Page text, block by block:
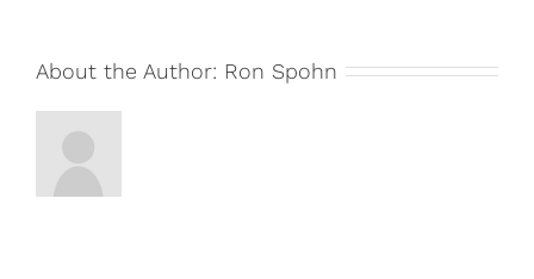
About the Author: Ron Spohn